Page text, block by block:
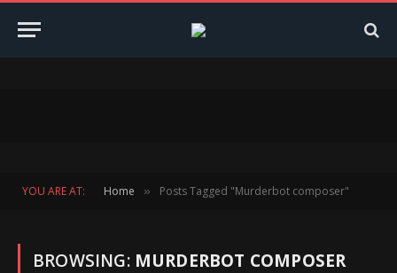
YOU ARE AT: Home » Posts Tagged "Murderbot composer"
BROWSING: MURDERBOT COMPOSER